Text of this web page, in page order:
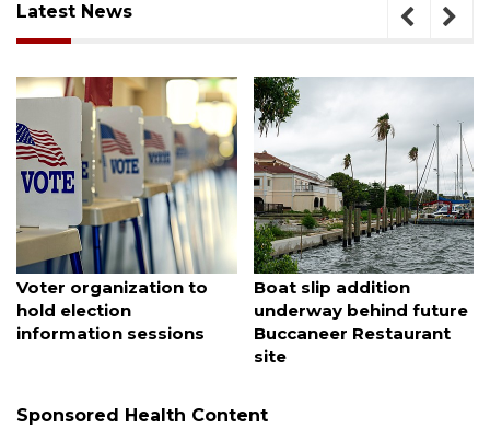
Latest News
August 7, 2026
SRQ airport gets out
ahead of PFAS foam
mandate
August 6, 2026
Hospitalized Sarasota
firefighter cheered upon
his release from care
Sponsored Health Content